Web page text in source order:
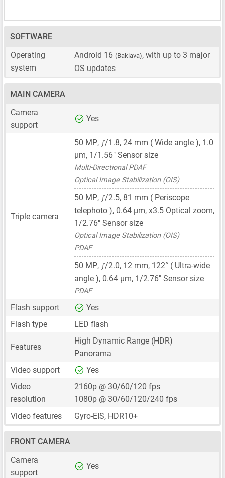
SOFTWARE
Operating
system
Android 16 (Baklava), with up to 3 major
OS updates
MAIN CAMERA
Camera
support
Yes
Triple camera
50 MP, ƒ/1.8, 24 mm ( Wide angle ), 1.0
μm, 1/1.56" Sensor size
Multi-Directional PDAF
Optical Image Stabilization (OIS)
50 MP, ƒ/2.5, 81 mm ( Periscope
telephoto ), 0.64 μm, x3.5 Optical zoom,
1/2.76" Sensor size
Optical Image Stabilization (OIS)
PDAF
50 MP, ƒ/2.0, 12 mm, 122° ( Ultra-wide
angle ), 0.64 μm, 1/2.76" Sensor size
PDAF
Flash support
Yes
Flash type
LED flash
Features
High Dynamic Range (HDR)
Panorama
Video support
Yes
Video
resolution
2160p @ 30/60/120 fps
1080p @ 30/60/120/240 fps
Video features
Gyro-EIS, HDR10+
FRONT CAMERA
Camera
support
Yes